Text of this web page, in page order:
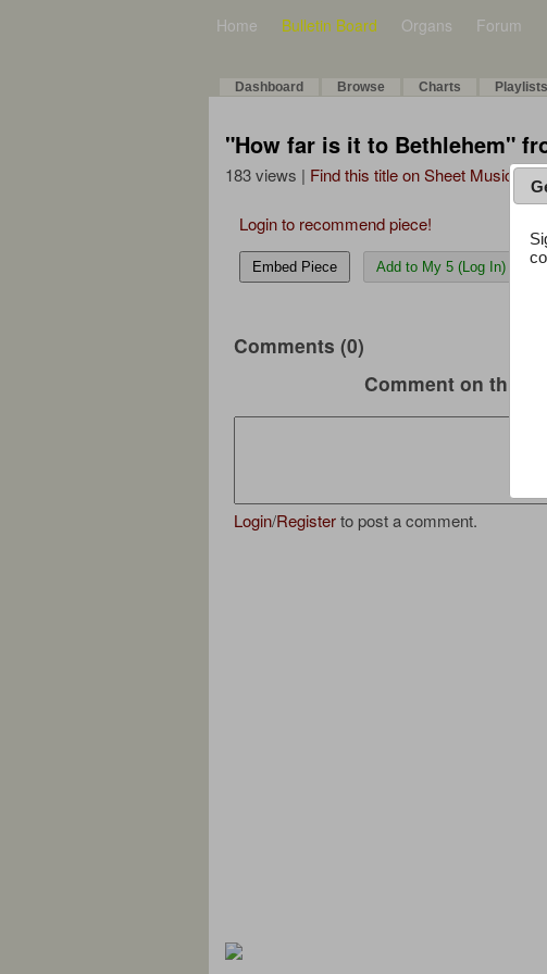
Home Bulletin Board Organs Forum
Dashboard Browse Charts Playlists
"How far is it to Bethlehem"
183 views | Find this title on Sheet Music
Login to recommend piece!
Embed Piece Add to My 5 (Log In)
Comments (0)
Comment on this
Login/Registerto post a comment.